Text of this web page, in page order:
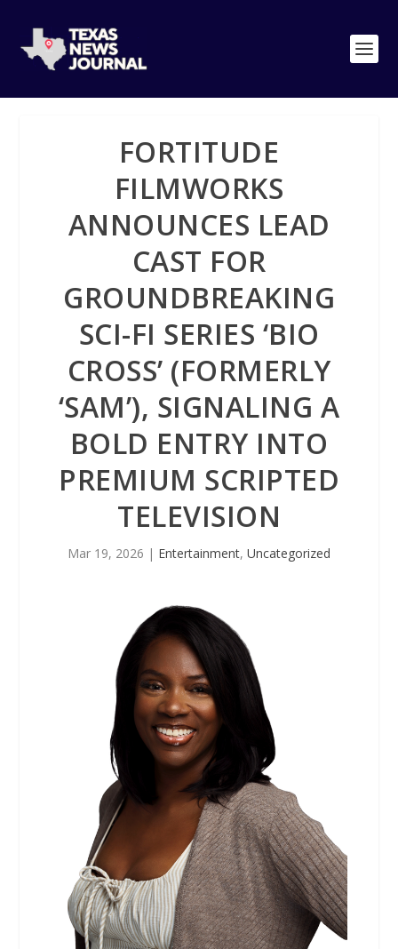
FORTITUDE
FILMWORKS
ANNOUNCES LEAD
CAST FOR
GROUNDBREAKING
SCI-FI SERIES ‘BIO
CROSS’ (FORMERLY
‘SAM’), SIGNALING A
BOLD ENTRY INTO
PREMIUM SCRIPTED
TELEVISION
Mar 19, 2026 | Entertainment, Uncategorized